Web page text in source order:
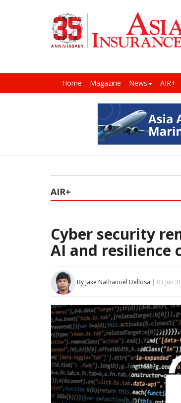
Home Magazine News AIR+
AIR+
Cyber security
AI and resilience
By Jake Nathanoel Dellosa | 03 Jun